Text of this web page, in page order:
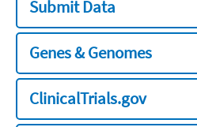
Submit Data
Genes & Genomes
ClinicalTrials.gov